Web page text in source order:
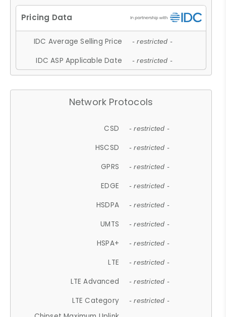
IDC Average Selling Price - restricted -
IDC ASP Applicable Date - restricted -
Network Protocols
CSD - restricted -
HSCSD - restricted -
GPRS - restricted -
EDGE - restricted -
HSDPA - restricted -
UMTS - restricted -
HSPA+ - restricted -
LTE - restricted -
LTE Advanced - restricted -
LTE Category - restricted -